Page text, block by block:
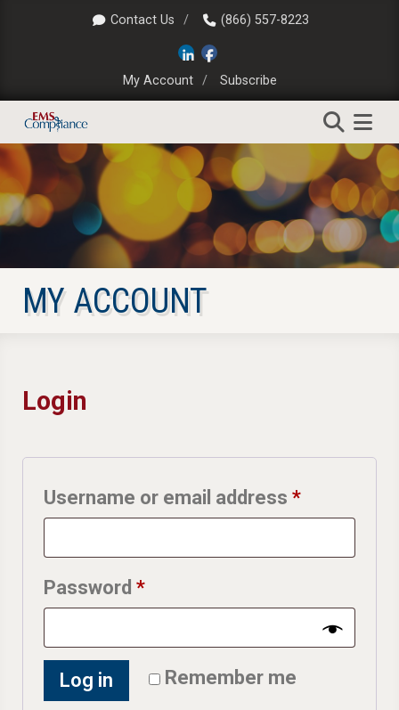
Contact Us (866) 557-8223
My Account Subscribe
MY ACCOUNT
Login
Username or email address *Required
Password *Required
Remember me
Log in